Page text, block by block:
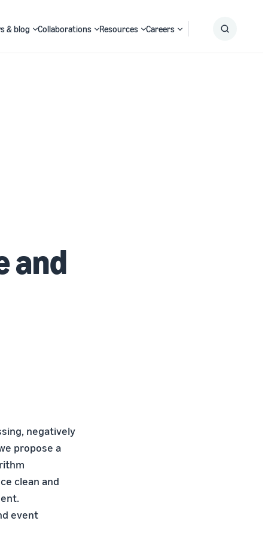
& blog Collaborations Resources Careers
and
negatively
propose a
clean and
event